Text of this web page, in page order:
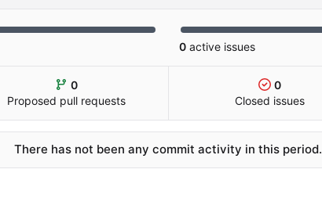
0 active issues
0
Proposed pull requests
0
Closed issues
There has not been any commit activity in this period.